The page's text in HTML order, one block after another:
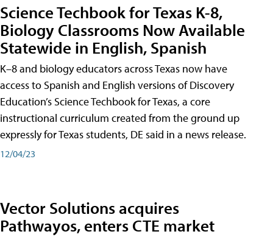
Science Techbook for Texas K-8,
Biology Classrooms Now Available
Statewide in English, Spanish
K–8 and biology educators across Texas now have
access to Spanish and English versions of Discovery
Education’s Science Techbook for Texas, a core
instructional curriculum created from the ground up
expressly for Texas students, DE said in a news release.
12/04/23
Vector Solutions acquires
Pathwayos, enters CTE market